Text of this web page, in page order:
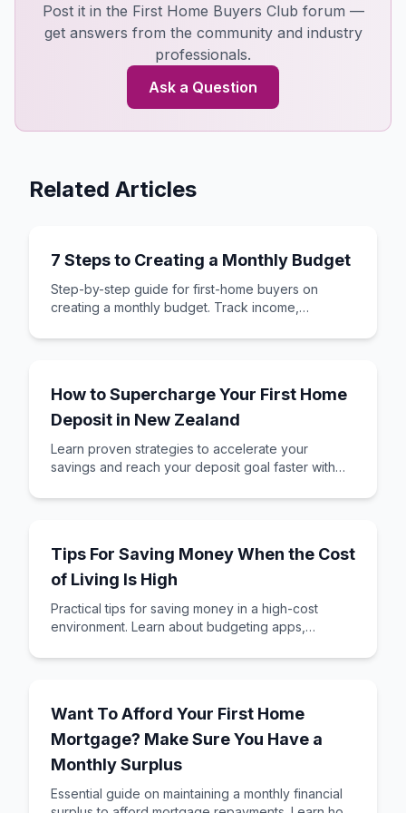
Post it in the First Home Buyers Club forum —
get answers from the community and industry
professionals.
Ask a Question
Related Articles
7 Steps to Creating a Monthly Budget
Step-by-step guide for first-home buyers on
creating a monthly budget. Track income,
How to Supercharge Your First Home
Deposit in New Zealand
Learn proven strategies to accelerate your
savings and reach your deposit goal faster with
Tips For Saving Money When the Cost
of Living Is High
Practical tips for saving money in a high-cost
environment. Learn about budgeting apps,
deposit.
Want To Afford Your First Home
Mortgage? Make Sure You Have a
Monthly Surplus
Essential guide on maintaining a monthly financial